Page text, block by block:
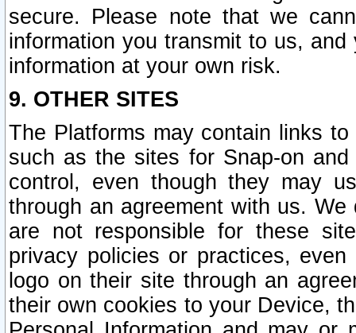
secure. Please note that we
information you transmit to us,
information at your own risk.
9. OTHER SITES
The Platforms may contain links
such as the sites for Snap-on
control, even though they may
through an agreement with us.
are not responsible for these
privacy policies or practices,
logo on their site through an
their own cookies to your Device,